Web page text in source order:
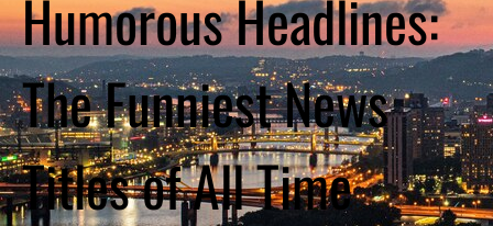
Humorous Headlines:
The Funniest News
Titles of All Time